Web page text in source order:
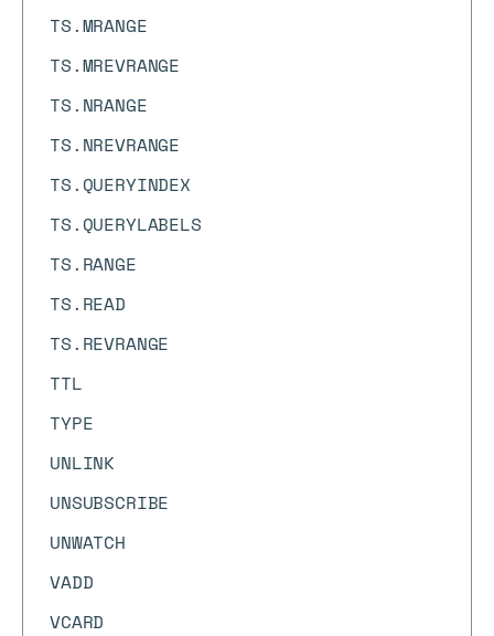
TS.MRANGE
TS.MREVRANGE
TS.NRANGE
TS.NREVRANGE
TS.QUERYINDEX
TS.QUERYLABELS
TS.RANGE
TS.READ
TS.REVRANGE
TTL
TYPE
UNLINK
UNSUBSCRIBE
UNWATCH
VADD
VCARD